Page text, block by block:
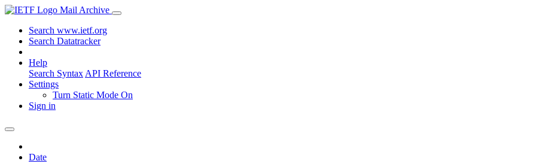
Mail Archive
Search www.ietf.org
Search Datatracker
Help
Search Syntax API Reference
Settings
Turn Static Mode On
Sign in
Date